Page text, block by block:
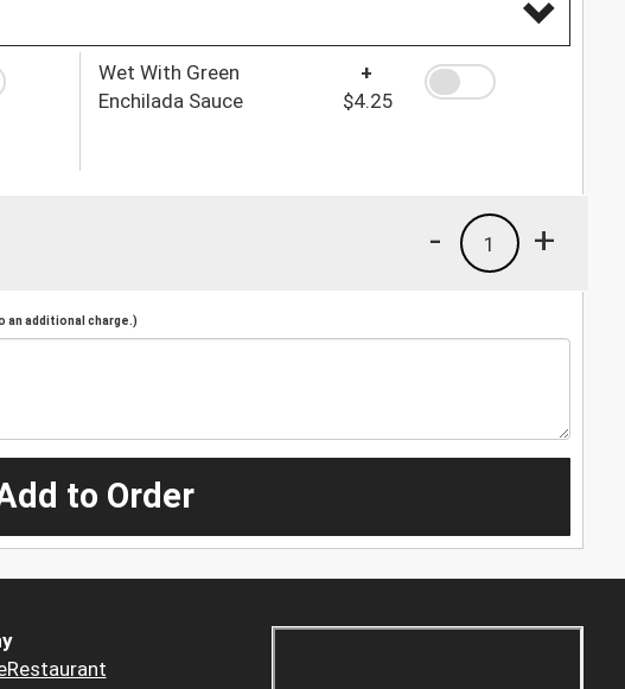
Wet With Green
Enchilada Sauce
+
$4.25
+
1
-
an additional charge.)
to Order